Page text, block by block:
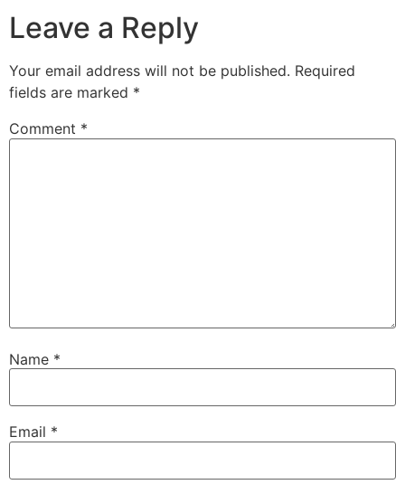
Leave a Reply
Your email address will not be published. Required
fields are marked *
Comment *
Name *
Email *